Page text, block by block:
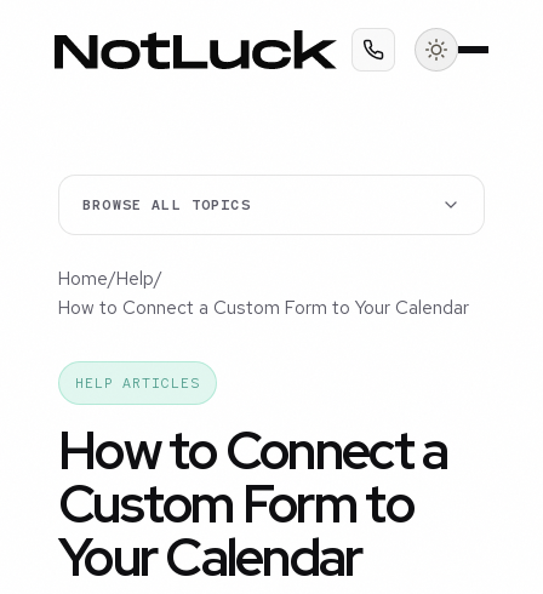
BROWSE ALL TOPICS
Home/Help/
How to Connect a Custom Form to Your Calendar
HELP ARTICLES
How to Connect a
Custom Form to
Your Calendar